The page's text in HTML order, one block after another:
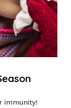
immunity!